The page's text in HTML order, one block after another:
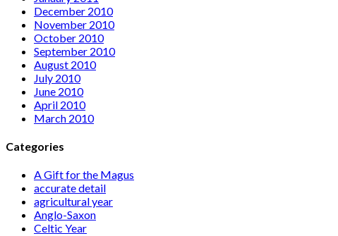
December 2010
November 2010
October 2010
September 2010
August 2010
July 2010
June 2010
April 2010
March 2010
Categories
A Gift for the Magus
accurate detail
agricultural year
Anglo-Saxon
Celtic Year